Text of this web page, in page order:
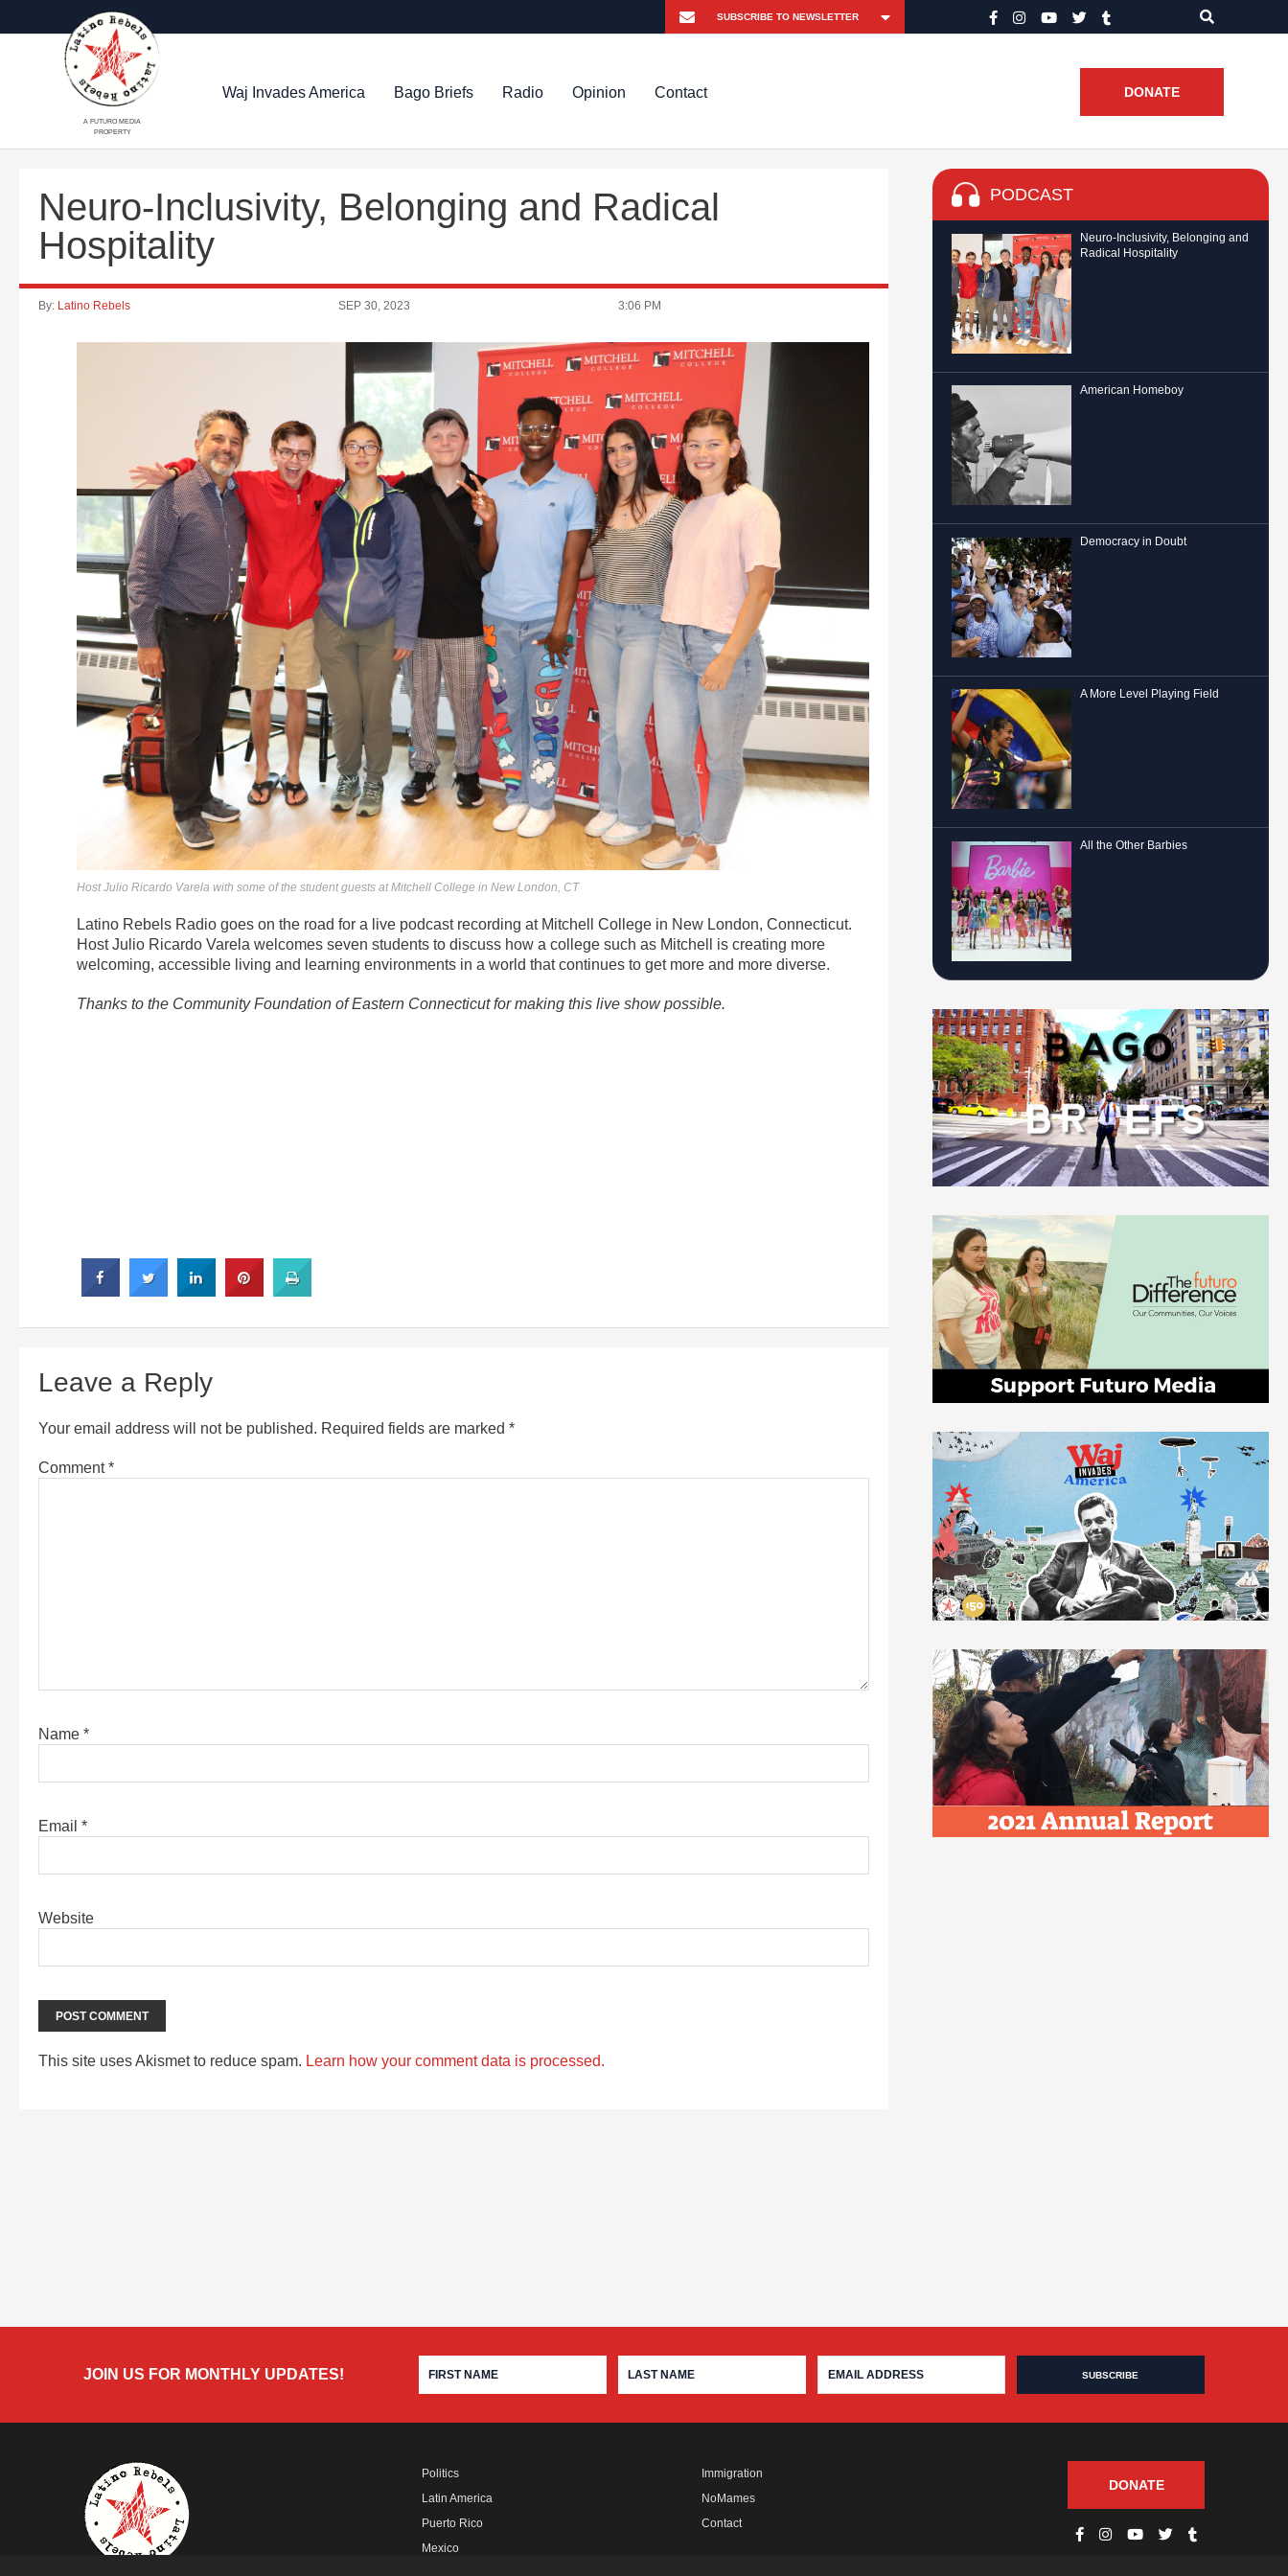
A FUTURO MEDIA
PROPERTY
Waj Invades America Bago Briefs Radio Opinion Contact DONATE
Neuro-Inclusivity, Belonging and Radical
Hospitality
By: Latino Rebels SEP 30, 2023 3:06 PM
Host Julio Ricardo Varela with some of the student guests at Mitchell College in New London, CT
Latino Rebels Radio goes on the road for a live podcast recording at Mitchell College in New London, Connecticut.
Host Julio Ricardo Varela welcomes seven students to discuss how a college such as Mitchell is creating more
welcoming, accessible living and learning environments in a world that continues to get more and more diverse.
Thanks to the Community Foundation of Eastern Connecticut for making this live show possible.
Leave a Reply
Your email address will not be published. Required fields are marked *
Comment*
Name *
Email *
Website
This site uses Akismet to reduce spam. Learn how your comment data is processed.
PODCAST
Neuro-Inclusivity, Belonging and
Radical Hospitality
American Homeboy
Democracy in Doubt
A More Level Playing Field
All the Other Barbies
JOIN US FOR MONTHLY UPDATES!
Politics
Latin America
Puerto Rico
Mexico
Immigration
NoMames
Contact
DONATE